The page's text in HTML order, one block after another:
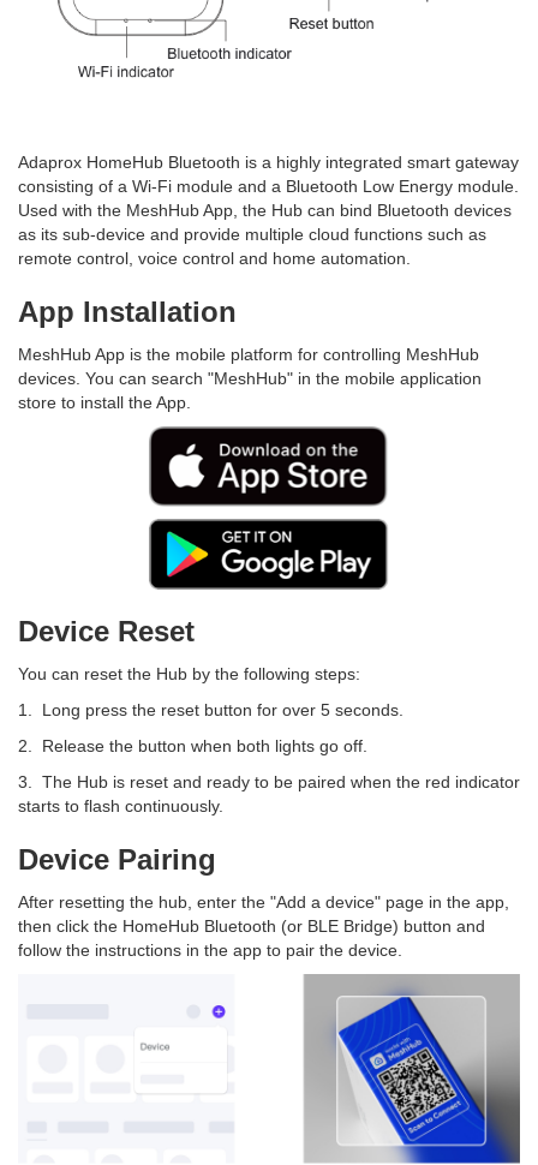
Adaprox HomeHub Bluetooth is a highly integrated smart gateway
consisting of a Wi-Fi module and a Bluetooth Low Energy module.
Used with the MeshHub App, the Hub can bind Bluetooth devices
as its sub-device and provide multiple cloud functions such as
remote control, voice control and home automation.
App Installation
MeshHub App is the mobile platform for controlling MeshHub
devices. You can search "MeshHub" in the mobile application
store to install the App.
Device Reset
You can reset the Hub by the following steps:
1. Long press the reset button for over 5 seconds.
2. Release the button when both lights go off.
3. The Hub is reset and ready to be paired when the red indicator
starts to flash continuously.
Device Pairing
After resetting the hub, enter the "Add a device" page in the app,
then click the HomeHub Bluetooth (or BLE Bridge) button and
follow the instructions in the app to pair the device.